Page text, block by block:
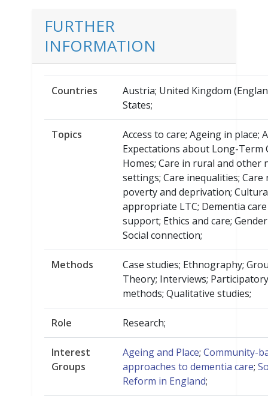
FURTHER
INFORMATION
Countries
Austria; United Kingdom
States;
Topics
Access to care; Ageing in place;
Expectations about Long-Term
Homes; Care in rural and other
settings; Care inequalities; Care
poverty and deprivation;
appropriate LTC; Dementia
support; Ethics and care;
Social connection;
Methods
Case studies; Ethnography;
Theory; Interviews;
methods; Qualitative studies;
Role Research;
Interest
Groups
Ageing and Place; Community-
approaches to dementia care;
Reform in England;